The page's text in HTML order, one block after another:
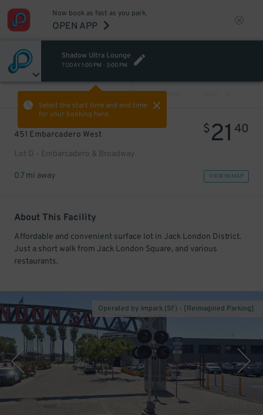
Now book as fast as you park.
OPEN APP
Shadow Ultra Lounge
TODAY 1:00 PM - 3:00 PM
Select the start time and end time
for your booking here.
PREV
451 Embarcadero West
Lot D - Embarcadero & Broadway
$21 40
0.7 mi away VIEW IN MAP
About This Facility
Affordable and convenient surface lot in Jack London District.
Just a short walk from Jack London Square, and various
restaurants.
Operated by Impark (SF) - [Reimagined Parking]